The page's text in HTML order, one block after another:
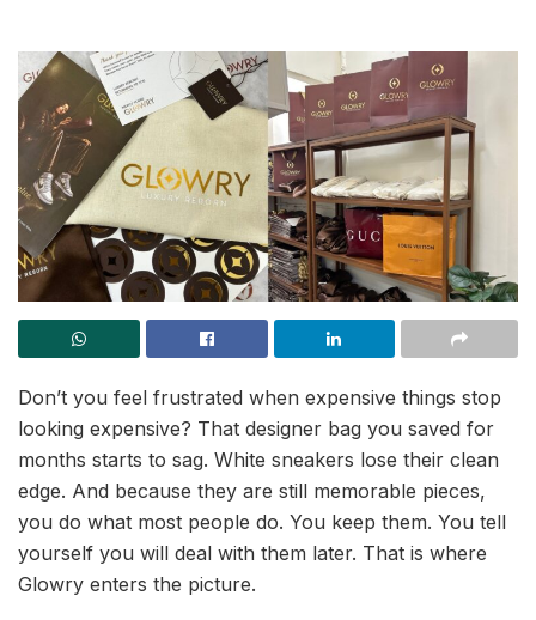
Don’t you feel frustrated when expensive things stop
looking expensive? That designer bag you saved for
months starts to sag. White sneakers lose their clean
edge. And because they are still memorable pieces,
you do what most people do. You keep them. You tell
yourself you will deal with them later. That is where
Glowry enters the picture.